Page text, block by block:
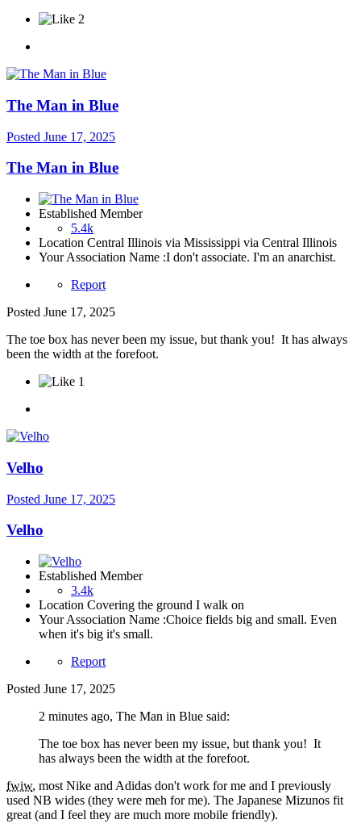
2
The Man in Blue
Posted June 17, 2025
The Man in Blue
Established Member
5.4k
Location Central Illinois via Mississippi via Central Illinois
Your Association Name :I don't associate. I'm an anarchist.
Report
Posted June 17, 2025
The toe box has never been my issue, but thank you! It has always
been the width at the forefoot.
1
Velho
Posted June 17, 2025
Velho
Established Member
3.4k
Location Covering the ground I walk on
Your Association Name :Choice fields big and small. Even
when it's big it's small.
Report
Posted June 17, 2025
2 minutes ago, The Man in Blue said:
The toe box has never been my issue, but thank you! It
has always been the width at the forefoot.
fwiw, most Nike and Adidas don't work for me and I previously
used NB wides (they were meh for me). The Japanese Mizunos fit
great (and I feel they are much more mobile friendly).